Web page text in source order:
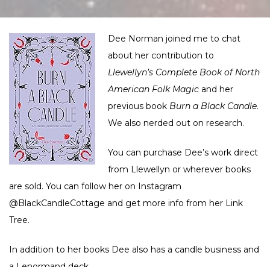
Dee Norman joined me to chat
about her contribution to
Llewellyn’s Complete Book of North
American Folk Magic and her
previous book Burn a Black Candle.
We also nerded out on research.
You can purchase Dee’s work direct
from Llewellyn or wherever books
are sold. You can follow her on Instagram
@BlackCandleCottage and get more info from her Link
Tree.
In addition to her books Dee also has a candle business and